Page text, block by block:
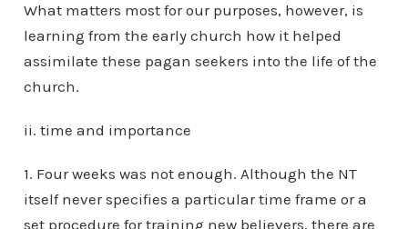
What matters most for our purposes, however, is
learning from the early church how it helped
assimilate these pagan seekers into the life of the
church.
ii. time and importance
1. Four weeks was not enough. Although the NT
itself never specifies a particular time frame or a
set procedure for training new believers, there are